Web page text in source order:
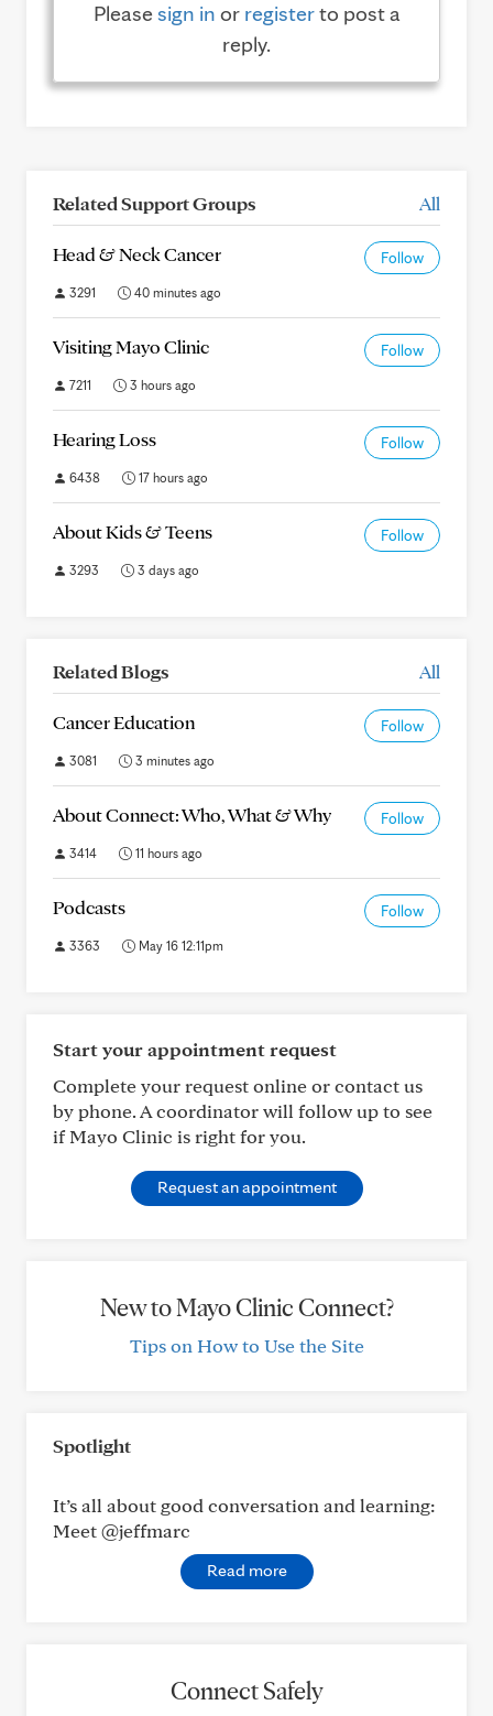
Pleasesign in or registerto post a
reply.
Related Support Groups All
Head & Neck Cancer Follow
3291 40 minutes ago
Visiting Mayo Clinic Follow
7211 3 hours ago
Hearing Loss Follow
6438 17 hours ago
About Kids & Teens Follow
3293 3 days ago
Related Blogs All
Cancer Education Follow
3081 3 minutes ago
About Connect: Who, What & Why Follow
3414 11 hours ago
Podcasts Follow
3363 May 16 12:11pm
Start your appointment request
Complete your request online or contact us
by phone. A coordinator will follow up to see
if Mayo Clinic is right for you.
Request an appointment
New to Mayo Clinic Connect?
Tips on How to Use the Site
Spotlight
It’s all about good conversation and learning:
Meet @jeffmarc
Read more
Connect Safely